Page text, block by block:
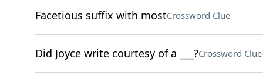
Facetious suffix with mostCrossword Clue
Did Joyce write courtesy of a ___?Crossword Clue